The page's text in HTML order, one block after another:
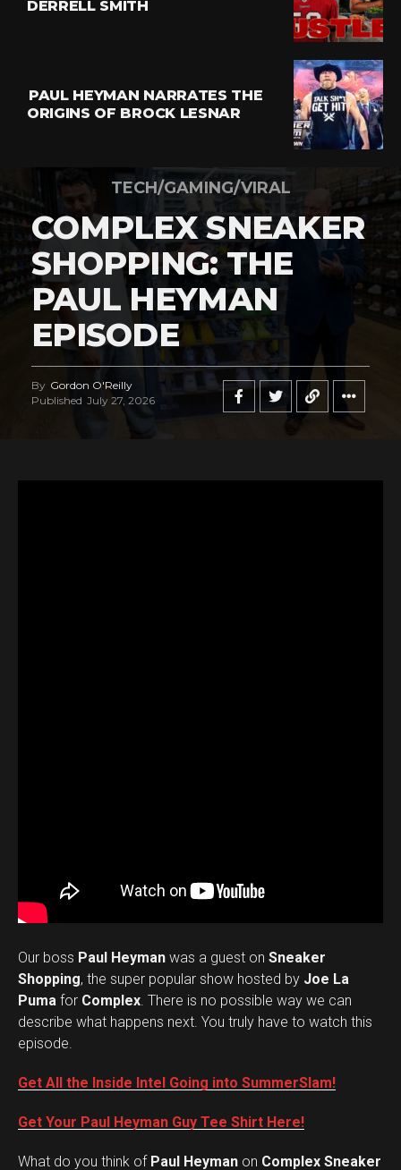
DERRELL SMITH
PAUL HEYMAN NARRATES THE
ORIGINS OF BROCK LESNAR
TECH/GAMING/VIRAL
COMPLEX SNEAKER
SHOPPING: THE
PAUL HEYMAN
EPISODE
By Gordon O'Reilly
Published July 27, 2026
Our boss Paul Heyman was a guest on Sneaker
Shopping, the super popular show hosted by Joe La
Puma for Complex . There is no possible way we can
describe what happens next. You truly have to watch this
episode.
Get All the Inside Intel Going into SummerSlam!
Get Your Paul Heyman Guy Tee Shirt Here!
What do you think ofPaul Heyman on Complex Sneaker